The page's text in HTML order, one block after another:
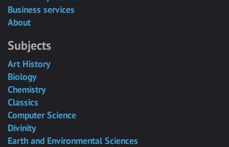
Business services
About
Subjects
Art History
Biology
Chemistry
Classics
Computer Science
Divinity
Earth and Environmental Sciences